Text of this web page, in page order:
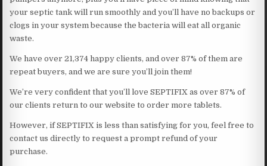
your septic tank will run smoothly and you’ll have no backups or
clogs in your system because the bacteria will eat all organic
waste.
We have over 21,374 happy clients, and over 87% of them are
repeat buyers, and we are sure you’ll join them!
We’re very confident that you’ll love SEPTIFIX as over 87% of
our clients return to our website to order more tablets.
However, if SEPTIFIX is less than satisfying for you, feel free to
contact us directly to request a prompt refund of your
purchase.